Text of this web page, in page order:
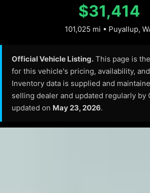
$31,414
101,025 mi • Puyallup,
Official Vehicle Listing. This page is
for this vehicle's pricing, availability,
Inventory data is supplied and
selling dealer and updated regularly by
updated on May 23, 2026.